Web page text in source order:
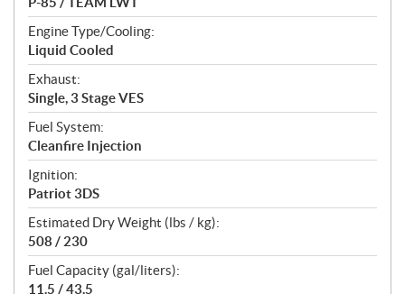
Engine Type/Cooling:
Liquid Cooled
Exhaust:
Single, 3 Stage VES
Fuel System:
Cleanfire Injection
Ignition:
Patriot 3DS
Estimated Dry Weight (lbs / kg):
508 / 230
Fuel Capacity (gal/liters):
11.5 / 43.5